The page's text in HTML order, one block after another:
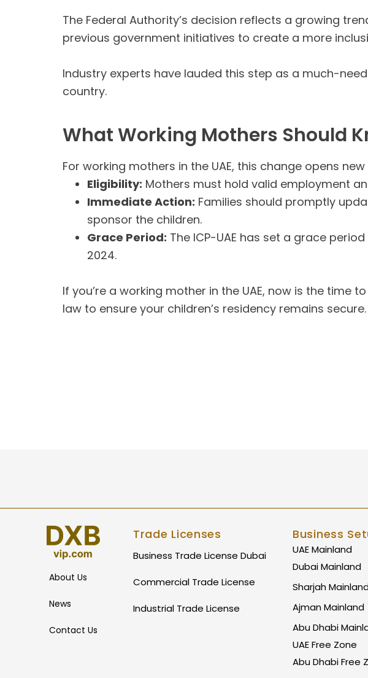
The Federal Authority’s decision reflects a growing
previous government initiatives to create a more
Industry experts have lauded this step as a much-
country.
What Working Mothers Should
For working mothers in the UAE, this change opens
Eligibility: Mothers must hold valid employment
Immediate Action: Families should promptly
sponsor the children.
Grace Period: The ICP-UAE has set a grace
2024.
If you’re a working mother in the UAE, now is the time
law to ensure your children’s residency remains
About Us
News
Contact Us
Trade Licenses
Business Trade License Dubai
Commercial Trade License
Industrial Trade License
Business
UAE Mainland
Dubai Mainland
Sharjah Mainland
Ajman Mainland
Abu Dhabi
UAE Free Zone
Abu Dhabi Free